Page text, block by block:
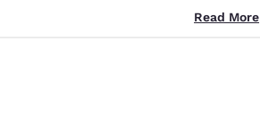
Read More